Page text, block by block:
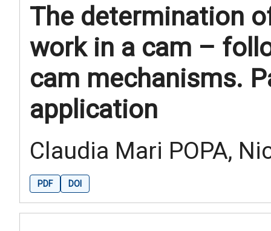
The determination
work in a cam –
cam mechanisms.
application
Claudia Mari POPA,
PDF DOI